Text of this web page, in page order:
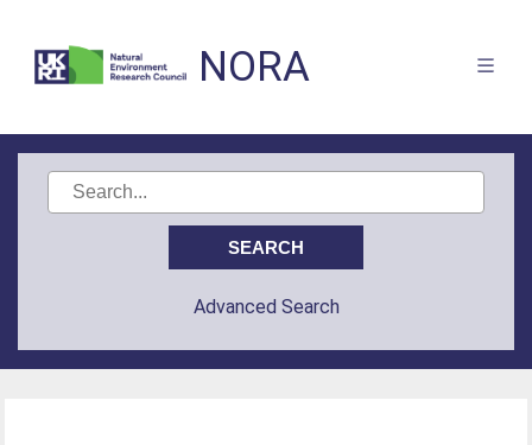
NORA
Advanced Search